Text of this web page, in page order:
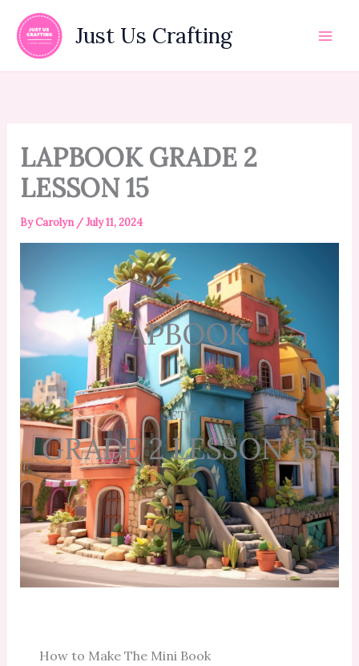
content
Just Us Crafting
LAPBOOK GRADE 2
LESSON 15
ByCarolyn /July 11, 2024
LAPBOOK
SET 5
GRADE 2 LESSON 15
How to Make The Mini Book